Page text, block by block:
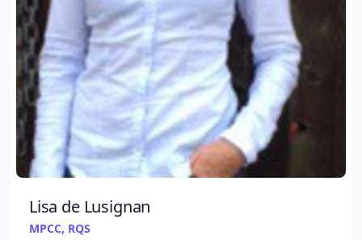
Lisa de Lusignan
MPCC, RQS